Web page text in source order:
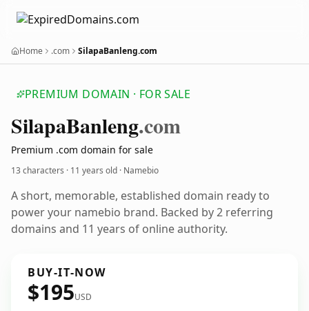
Home .com SilapaBanleng.com
PREMIUM DOMAIN · FOR SALE
SilapaBanleng.com
Premium .com domain for sale
13 characters · 11 years old · Namebio
A short, memorable, established domain ready to
power your namebio brand. Backed by 2 referring
domains and 11 years of online authority.
BUY-IT-NOW
$195USD